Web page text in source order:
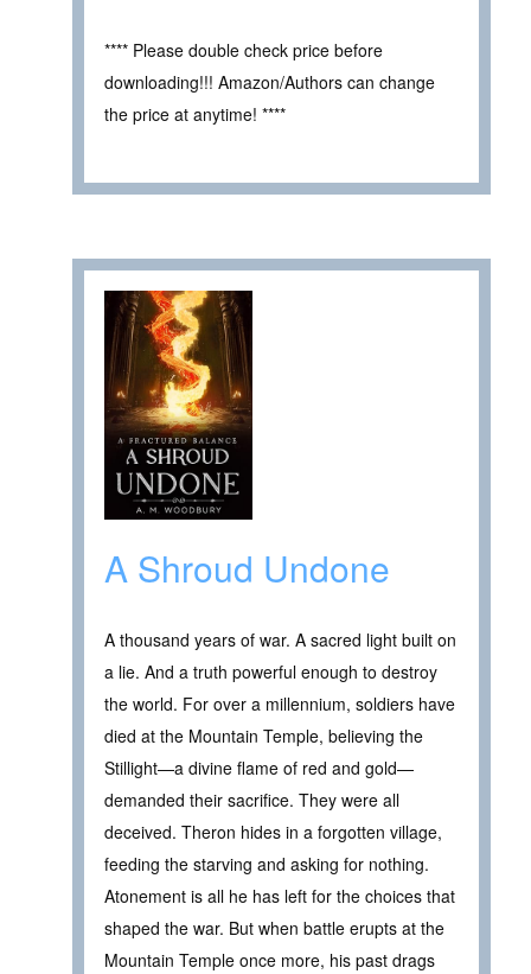
**** Please double check price before
downloading!!! Amazon/Authors can change
the price at anytime! ****
A Shroud Undone
A thousand years of war. A sacred light built on
a lie. And a truth powerful enough to destroy
the world. For over a millennium, soldiers have
died at the Mountain Temple, believing the
Stillight—a divine flame of red and gold—
demanded their sacrifice. They were all
deceived. Theron hides in a forgotten village,
feeding the starving and asking for nothing.
Atonement is all he has left for the choices that
shaped the war. But when battle erupts at the
Mountain Temple once more, his past drags